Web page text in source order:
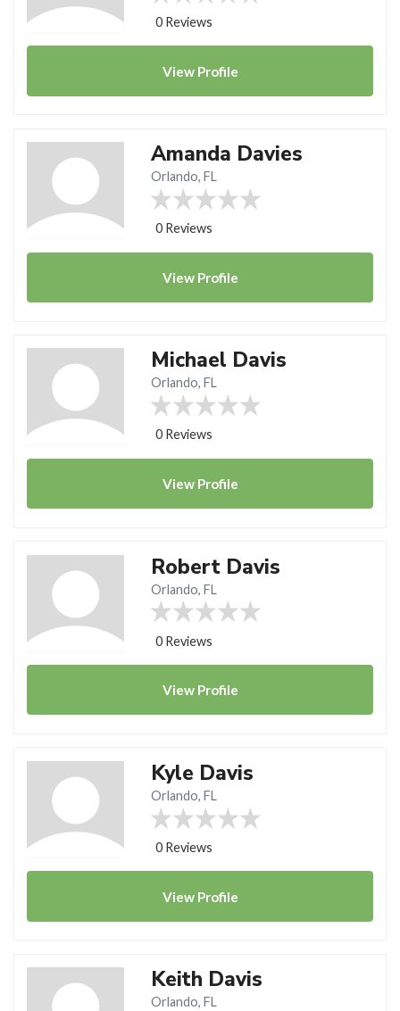
0 Reviews
View Profile
Amanda Davies
Orlando, FL
0 Reviews
View Profile
Michael Davis
Orlando, FL
0 Reviews
View Profile
Robert Davis
Orlando, FL
0 Reviews
View Profile
Kyle Davis
Orlando, FL
0 Reviews
View Profile
Keith Davis
Orlando, FL